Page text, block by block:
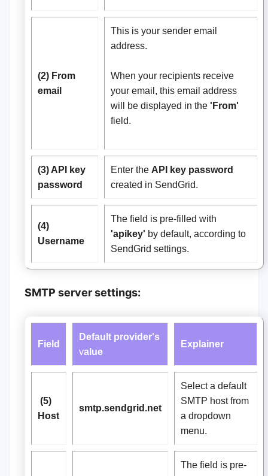
(2) From
email
This is your sender email
address.
When your recipients receive
your email, this email address
will be displayed in the 'From'
field.
(3) API key
password
Enter the API key password
created in SendGrid.
(4)
Username
The field is pre-filled with
'apikey' by default, according to
SendGrid settings.
SMTP server settings:
Field
Default provider's
value
Explainer
(5)
Host
smtp.sendgrid.net
Select a default
SMTP host from
a dropdown
menu.
The field is pre-